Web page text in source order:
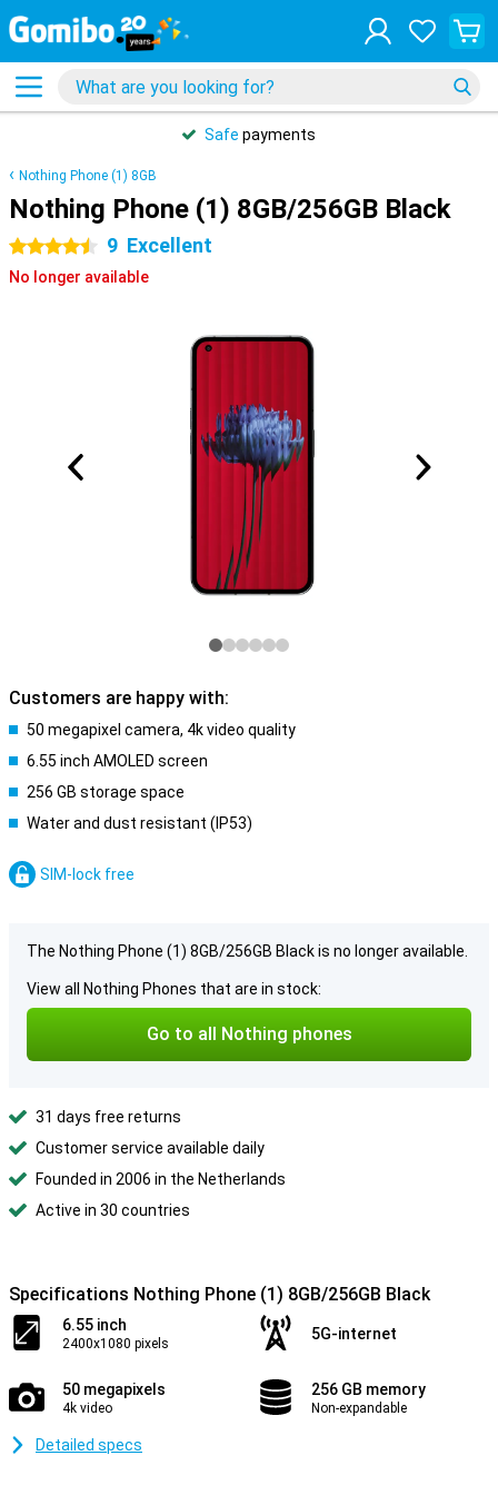
Safe payments
Nothing Phone (1) 8GB
Nothing Phone (1) 8GB/256GB Black
4.5 stars 9 Excellent
No longer available
Customers are happy with:
50 megapixel camera, 4k video quality
6.55 inch AMOLED screen
256 GB storage space
Water and dust resistant (IP53)
SIM-lock free
The Nothing Phone (1) 8GB/256GB Black is no longer available.
View all Nothing Phones that are in stock:
Go to all Nothing phones
31 days free returns
Customer service available daily
Founded in 2006 in the Netherlands
Active in 30 countries
Specifications Nothing Phone (1) 8GB/256GB Black
6.55 inch
2400x1080 pixels
5G-internet
50 megapixels
4k video
256 GB memory
Non-expandable
Detailed specs